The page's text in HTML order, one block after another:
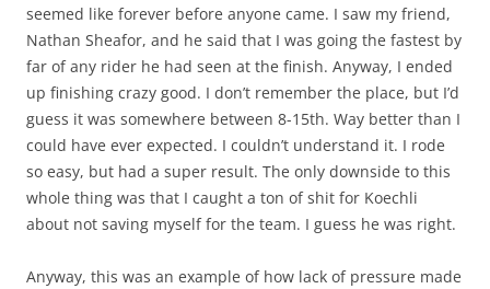
seemed like forever before anyone came. I saw my friend,
Nathan Sheafor, and he said that I was going the fastest by
far of any rider he had seen at the finish. Anyway, I ended
up finishing crazy good. I don’t remember the place, but I’d
guess it was somewhere between 8-15th. Way better than I
could have ever expected. I couldn’t understand it. I rode
so easy, but had a super result. The only downside to this
whole thing was that I caught a ton of shit for Koechli
about not saving myself for the team. I guess he was right.
Anyway, this was an example of how lack of pressure made